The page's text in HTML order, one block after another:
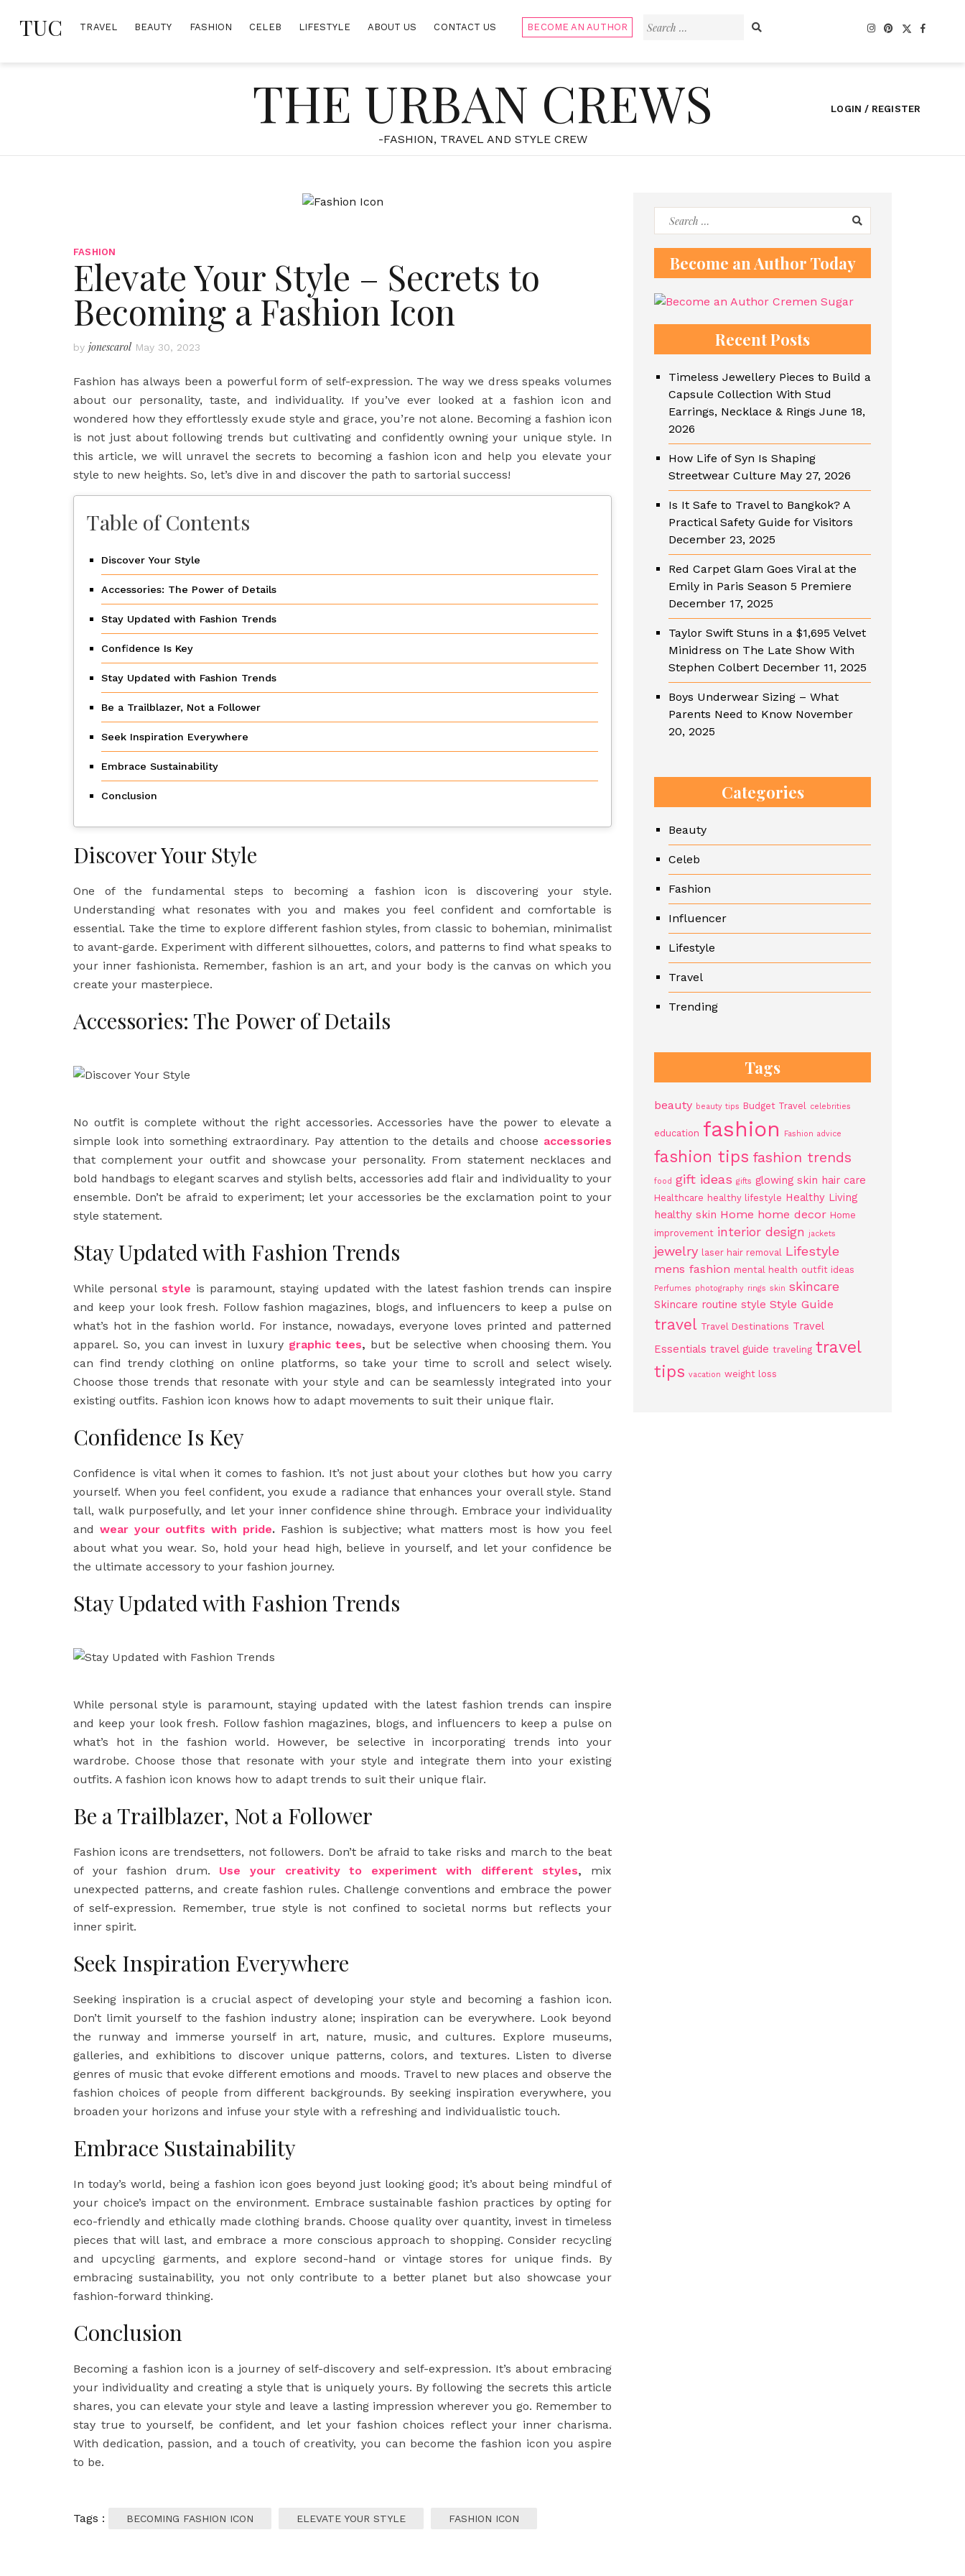
Search
TUC TRAVEL BEAUTY FASHION CELEB LIFESTYLE ABOUT US CONTACT US BECOME AN AUTHOR
THE URBAN CREWS
-FASHION, TRAVEL AND STYLE CREW
FASHION
Elevate Your Style – Secrets to
Becoming a Fashion Icon
by jonescarol May 30, 2023
Fashion has always been a powerful form of self-expression. The way we dress speaks volumes
about our personality, taste, and individuality. If you’ve ever looked at a fashion icon and
wondered how they effortlessly exude style and grace, you’re not alone. Becoming a fashion icon
is not just about following trends but cultivating and confidently owning your unique style. In
this article, we will unravel the secrets to becoming a fashion icon and help you elevate your
style to new heights. So, let’s dive in and discover the path to sartorial success!
Table of Contents
Discover Your Style
Accessories: The Power of Details
Stay Updated with Fashion Trends
Confidence Is Key
Stay Updated with Fashion Trends
Be a Trailblazer, Not a Follower
Seek Inspiration Everywhere
Embrace Sustainability
Conclusion
Discover Your Style
One of the fundamental steps to becoming a fashion icon is discovering your style.
Understanding what resonates with you and makes you feel confident and comfortable is
essential. Take the time to explore different fashion styles, from classic to bohemian, minimalist
to avant-garde. Experiment with different silhouettes, colors, and patterns to find what speaks to
your inner fashionista. Remember, fashion is an art, and your body is the canvas on which you
create your masterpiece.
Accessories: The Power of Details
No outfit is complete without the right accessories. Accessories have the power to elevate a
simple look into something extraordinary. Pay attention to the details and choose accessories
that complement your outfit and showcase your personality. From statement necklaces and
bold handbags to elegant scarves and stylish belts, accessories add flair and individuality to your
ensemble. Don’t be afraid to experiment; let your accessories be the exclamation point to your
style statement.
Stay Updated with Fashion Trends
While personal style is paramount, staying updated with the latest fashion trends can inspire
and keep your look fresh. Follow fashion magazines, blogs, and influencers to keep a pulse on
what’s hot in the fashion world. For instance, nowadays, everyone loves printed and patterned
apparel. So, you can invest in luxury graphic tees, but be selective when choosing them. You
can find trendy clothing on online platforms, so take your time to scroll and select wisely.
Choose those trends that resonate with your style and can be seamlessly integrated into your
existing outfits. Fashion icon knows how to adapt movements to suit their unique flair.
Confidence Is Key
Confidence is vital when it comes to fashion. It’s not just about your clothes but how you carry
yourself. When you feel confident, you exude a radiance that enhances your overall style. Stand
tall, walk purposefully, and let your inner confidence shine through. Embrace your individuality
and wear your outfits with pride. Fashion is subjective; what matters most is how you feel
about what you wear. So, hold your head high, believe in yourself, and let your confidence be
the ultimate accessory to your fashion journey.
Stay Updated with Fashion Trends
While personal style is paramount, staying updated with the latest fashion trends can inspire
and keep your look fresh. Follow fashion magazines, blogs, and influencers to keep a pulse on
what’s hot in the fashion world. However, be selective in incorporating trends into your
wardrobe. Choose those that resonate with your style and integrate them into your existing
outfits. A fashion icon knows how to adapt trends to suit their unique flair.
Be a Trailblazer, Not a Follower
Fashion icons are trendsetters, not followers. Don’t be afraid to take risks and march to the beat
of your fashion drum. Use your creativity to experiment with different styles, mix
unexpected patterns, and create fashion rules. Challenge conventions and embrace the power
of self-expression. Remember, true style is not confined to societal norms but reflects your
inner spirit.
Seek Inspiration Everywhere
Seeking inspiration is a crucial aspect of developing your style and becoming a fashion icon.
Don’t limit yourself to the fashion industry alone; inspiration can be everywhere. Look beyond
the runway and immerse yourself in art, nature, music, and cultures. Explore museums,
galleries, and exhibitions to discover unique patterns, colors, and textures. Listen to diverse
genres of music that evoke different emotions and moods. Travel to new places and observe the
fashion choices of people from different backgrounds. By seeking inspiration everywhere, you
broaden your horizons and infuse your style with a refreshing and individualistic touch.
Embrace Sustainability
In today’s world, being a fashion icon goes beyond just looking good; it’s about being mindful of
your choice’s impact on the environment. Embrace sustainable fashion practices by opting for
eco-friendly and ethically made clothing brands. Choose quality over quantity, invest in timeless
pieces that will last, and embrace a more conscious approach to shopping. Consider recycling
and upcycling garments, and explore second-hand or vintage stores for unique finds. By
embracing sustainability, you not only contribute to a better planet but also showcase your
fashion-forward thinking.
Conclusion
Becoming a fashion icon is a journey of self-discovery and self-expression. It’s about embracing
your individuality and creating a style that is uniquely yours. By following the secrets this article
shares, you can elevate your style and leave a lasting impression wherever you go. Remember to
stay true to yourself, be confident, and let your fashion choices reflect your inner charisma.
With dedication, passion, and a touch of creativity, you can become the fashion icon you aspire
to be.
Tags : BECOMING FASHION ICON ELEVATE YOUR STYLE FASHION ICON
Search
for:
Become an Author Today
Recent Posts
Timeless Jewellery Pieces to Build a
Capsule Collection With Stud
Earrings, Necklace & Rings June 18,
2026
How Life of Syn Is Shaping
Streetwear Culture May 27, 2026
Is It Safe to Travel to Bangkok? A
Practical Safety Guide for Visitors
December 23, 2025
Red Carpet Glam Goes Viral at the
Emily in Paris Season 5 Premiere
December 17, 2025
Taylor Swift Stuns in a $1,695 Velvet
Minidress on The Late Show With
Stephen Colbert December 11, 2025
Boys Underwear Sizing – What
Parents Need to Know November
20, 2025
Categories
Beauty
Celeb
Fashion
Influencer
Lifestyle
Travel
Trending
Tags
beauty beauty tips Budget Travel celebrities
education fashion Fashion advice
fashion tips fashion trends
food gift ideas gifts glowing skin hair care
Healthcare healthy lifestyle Healthy Living
healthy skin Home home decor Home
improvement interior design jackets
jewelry laser hair removal Lifestyle
mens fashion mental health outfit ideas
Perfumes photography rings skin skincare
Skincare routine style Style Guide
travel Travel Destinations Travel
Essentials travel guide traveling travel
tips vacation weight loss
LOGIN / REGISTER